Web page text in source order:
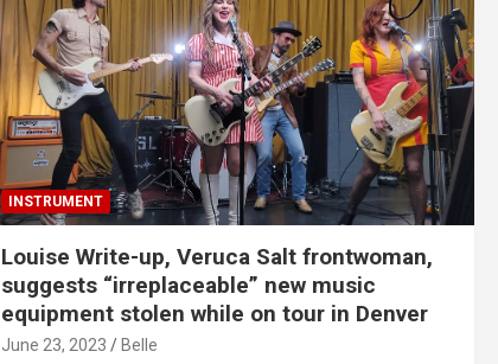
INSTRUMENT
Louise Write-up, Veruca Salt frontwoman,
suggests “irreplaceable” new music
equipment stolen while on tour in Denver
June 23, 2023 Belle